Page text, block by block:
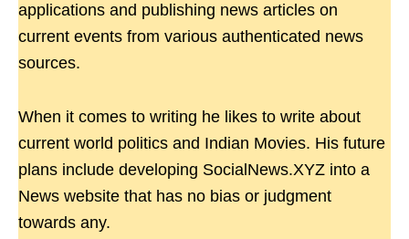
applications and publishing news articles on
current events from various authenticated news
sources.
When it comes to writing he likes to write about
current world politics and Indian Movies. His future
plans include developing SocialNews.XYZ into a
News website that has no bias or judgment
towards any.